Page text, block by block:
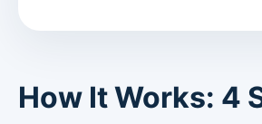
How It Works: 4